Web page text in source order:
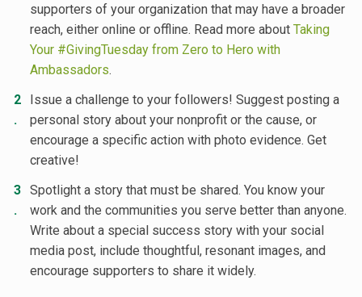
supporters of your organization that may have a broader
reach, either online or offline. Read more aboutTaking
Your #GivingTuesday from Zero to Hero with
Ambassadors.
Issue a challenge to your followers! Suggest posting a
personal story about your nonprofit or the cause, or
encourage a specific action with photo evidence. Get
creative!
Spotlight a story that must be shared. You know your
work and the communities you serve better than anyone.
Write about a special success story with your social
media post, include thoughtful, resonant images, and
encourage supporters to share it widely.